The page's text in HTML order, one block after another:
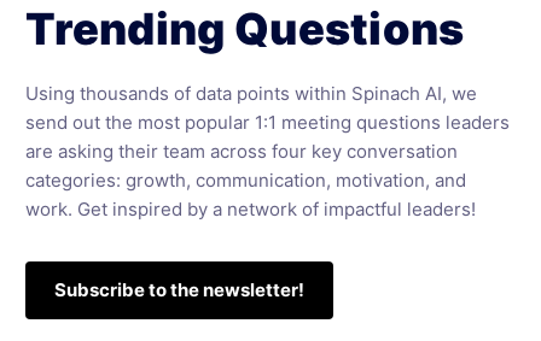
Trending Questions
Using thousands of data points within Spinach AI, we
send out the most popular 1:1 meeting questions leaders
are asking their team across four key conversation
categories: growth, communication, motivation, and
work. Get inspired by a network of impactful leaders!
Subscribe to the newsletter!